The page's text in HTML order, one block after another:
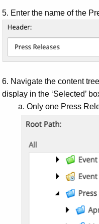
5. Enter the name of the
6. Navigate the content
display in the ‘Selected’
a. Only one Press